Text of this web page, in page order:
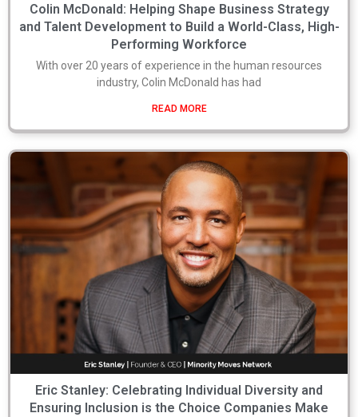
Colin McDonald: Helping Shape Business Strategy
and Talent Development to Build a World-Class, High-
Performing Workforce
With over 20 years of experience in the human resources
industry, Colin McDonald has had
READ MORE
Eric Stanley: Celebrating Individual Diversity and
Ensuring Inclusion is the Choice Companies Make